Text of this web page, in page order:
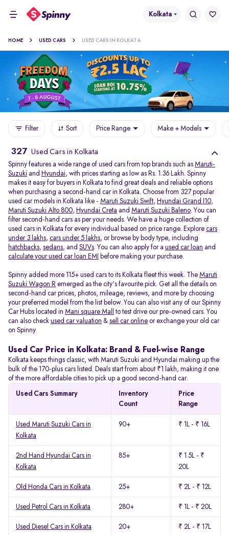
Kolkata
HOME USED CARS USED CARS IN KOLKATA
Filter Sort Price Range Make + Models
327 Used Cars in Kolkata
Spinny features a wide range of used cars from top brands such as Maruti-
Suzuki and Hyundai, with prices starting as low as Rs. 1.36 Lakh. Spinny
makes it easy for buyers in Kolkata to find great deals and reliable options
when purchasing a second-hand car in Kolkata. Choose from 327 popular
used car models in Kolkata like - Maruti Suzuki Swift, Hyundai Grand I10,
Maruti Suzuki Alto 800, Hyundai Creta and Maruti Suzuki Baleno. You can
filter second-hand cars as per your needs. We have a huge collection of
used cars in Kolkata for every individual based on price range. Explore cars
under 3 lakhs, cars under 5 lakhs, or browse by body type, including
hatchbacks, sedans, and SUVs. You can also apply for a used car loan and
calculate your used car loan EMI before making your purchase.
Spinny added more 115+ used cars to its Kolkata fleet this week. The Maruti
Suzuki Wagon R emerged as the city's favourite pick. Get all the details on
second-hand car prices, photos, mileage, reviews, and more by choosing
your preferred model from the list below. You can also visit any of our Spinny
Car Hubs located in Mani square Mall
to test drive our pre-owned cars. You
can also check used car valuation & sell car online or exchange your old car
on Spinny.
Used Car Price in Kolkata: Brand & Fuel-wise Range
Kolkata keeps things classic, with Maruti Suzuki and Hyundai making up the
bulk of the 170-plus cars listed. Deals start from about ₹1 lakh, making it one
of the more affordable cities to pick up a good second-hand car.
Used Cars Summary
Inventory
Count
Price
Range
Used Maruti Suzuki Cars in
Kolkata
90+ ₹ 1L - ₹ 16L
2nd Hand Hyundai Cars in
Kolkata
85+
₹ 1.5L - ₹
20L
Old Honda Cars in Kolkata 25+ ₹ 2L - ₹ 12L
Used Petrol Cars in Kolkata 280+ ₹ 1L - ₹ 20L
Used Diesel Cars in Kolkata 20+ ₹ 2L - ₹ 17L